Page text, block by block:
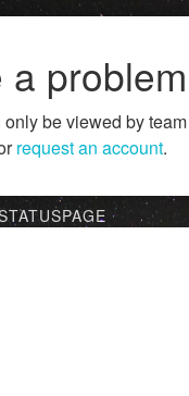
a
be viewed by team
request an account.